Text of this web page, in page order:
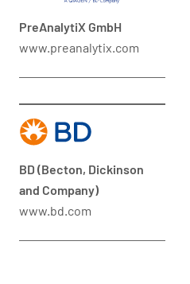
PreAnalytiX GmbH
www.preanalytix.com
BD (Becton, Dickinson
and Company)
www.bd.com